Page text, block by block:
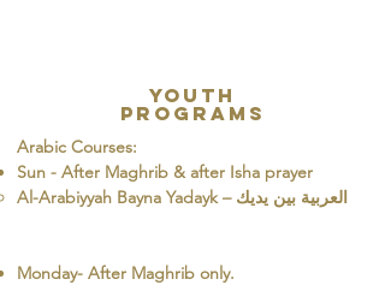
Youth
Programs
Arabic Courses:
Sun - After Maghrib & after Isha prayer
​Al-Arabiyyah Bayna Yadayk – العربية بين يديك
Monday- After Maghrib only.